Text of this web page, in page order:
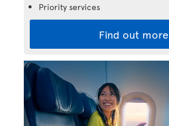
Priority services
Find out more